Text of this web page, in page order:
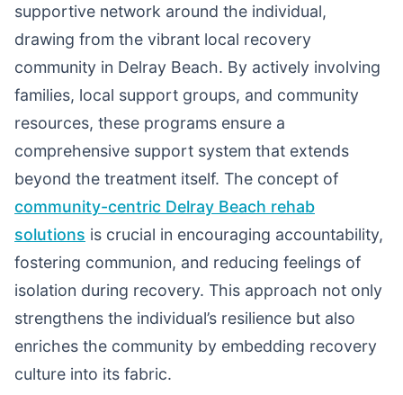
supportive network around the individual,
drawing from the vibrant local recovery
community in Delray Beach. By actively involving
families, local support groups, and community
resources, these programs ensure a
comprehensive support system that extends
beyond the treatment itself. The concept of
community-centric Delray Beach rehab
solutions is crucial in encouraging accountability,
fostering communion, and reducing feelings of
isolation during recovery. This approach not only
strengthens the individual’s resilience but also
enriches the community by embedding recovery
culture into its fabric.